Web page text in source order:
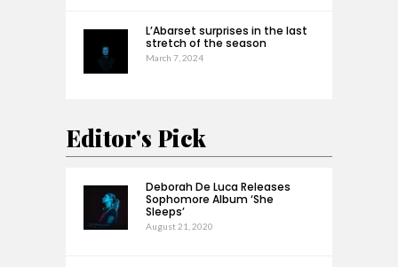
L’Abarset surprises in the last
stretch of the season
March 7, 2024
Editor's Pick
Deborah De Luca Releases
Sophomore Album ‘She
Sleeps’
August 21, 2020